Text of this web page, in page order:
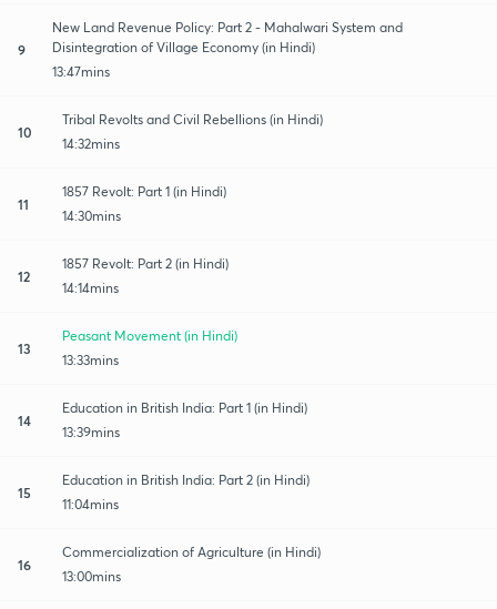
9
New Land Revenue Policy: Part 2 - Mahalwari System and
Disintegration of Village Economy (in Hindi)
13:47mins
10
Tribal Revolts and Civil Rebellions (in Hindi)
14:32mins
11
1857 Revolt: Part 1 (in Hindi)
14:30mins
12
1857 Revolt: Part 2 (in Hindi)
14:14mins
13
Peasant Movement (in Hindi)
13:33mins
14
Education in British India: Part 1 (in Hindi)
13:39mins
15
Education in British India: Part 2 (in Hindi)
11:04mins
16
Commercialization of Agriculture (in Hindi)
13:00mins